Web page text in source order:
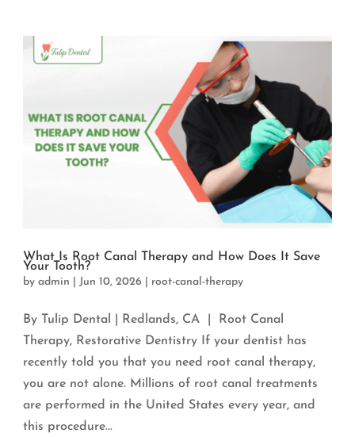
What Is Root Canal Therapy and How Does It Save
Your Tooth?
byadmin |Jun 10, 2026 root-canal-therapy
By Tulip Dental | Redlands, CA | Root Canal
Therapy, Restorative Dentistry If your dentist has
recently told you that you need root canal therapy,
you are not alone. Millions of root canal treatments
are performed in the United States every year, and
this procedure...